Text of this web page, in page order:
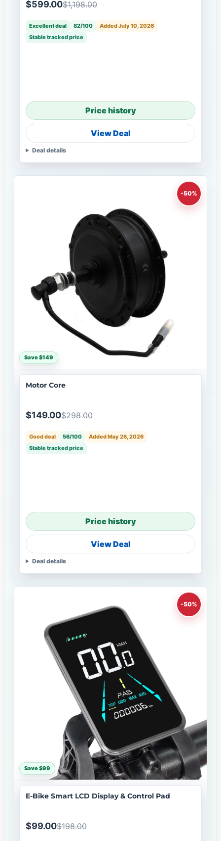
$599.00$1,198.00
Excellent deal 82/100
Added July 10, 2026
Stable tracked price
Price history
View Deal
Deal details
-50%
Save $149
Motor Core
$149.00$298.00
Good deal 56/100
Added May 26, 2026
Stable tracked price
Price history
View Deal
Deal details
-50%
Save $99
E-Bike Smart LCD Display & Control Pad
$99.00$198.00